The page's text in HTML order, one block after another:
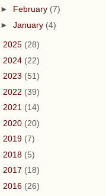
► February (7)
► January (4)
2025 (28)
2024 (22)
2023 (51)
2022 (39)
2021 (14)
2020 (20)
2019 (7)
2018 (5)
2017 (18)
2016 (26)